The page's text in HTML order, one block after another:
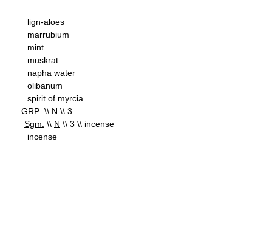
lign-aloes
marrubium
mint
muskrat
napha water
olibanum
spirit of myrcia
GRP: \\ N \\ 3
Sgm: \\ N \\ 3 \\ incense
incense